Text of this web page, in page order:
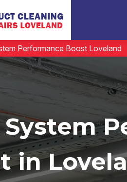
Performance Boost Loveland
in